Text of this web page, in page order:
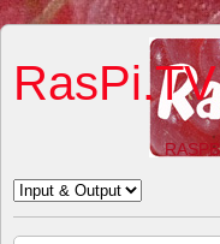
RasPi.TV